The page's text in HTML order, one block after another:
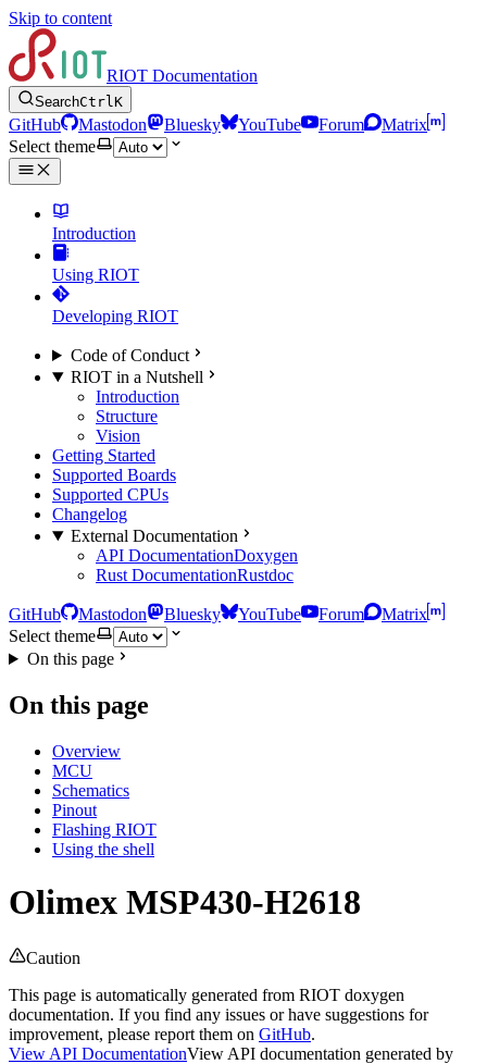
Skip to content
RIOT Documentation
SearchCtrlK
GitHub Mastodon Bluesky YouTube Forum
Matrix
Select theme
Introduction
Using RIOT
Developing RIOT
Code of Conduct
RIOT in a Nutshell
Introduction
Structure
Vision
Getting Started
Supported Boards
Supported CPUs
Changelog
External Documentation
API DocumentationDoxygen
Rust DocumentationRustdoc
GitHub Mastodon Bluesky YouTube Forum
Matrix
Select theme
On this page
On this page
Overview
MCU
Schematics
Pinout
Flashing RIOT
Using the shell
Olimex MSP430-H2618
Caution
This page is automatically generated from RIOT doxygen
documentation. If you find any issues or have suggestions for
improvement, please report them on GitHub.
View API DocumentationView API documentation generated by